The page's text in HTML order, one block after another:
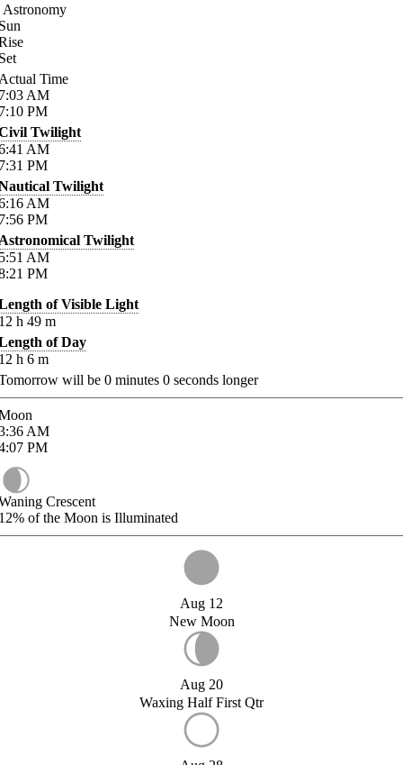
Astronomy
Time
AM
PM
Twilight
AM
PM
Twilight
AM
PM
Twilight
AM
PM
of Visible Light
h 49 m
of Day
h 6 m
will be 0 minutes 0 seconds longer
AM
PM
Crescent
of the Moon is Illuminated
Aug 12
New Moon
Aug 20
Waxing Half First Qtr